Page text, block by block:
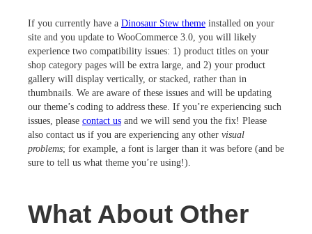
If you currently have a Dinosaur Stew theme installed on your
site and you update to WooCommerce 3.0, you will likely
experience two compatibility issues: 1) product titles on your
shop category pages will be extra large, and 2) your product
gallery will display vertically, or stacked, rather than in
thumbnails. We are aware of these issues and will be updating
our theme’s coding to address these. If you’re experiencing such
issues, please contact us and we will send you the fix! Please
also contact us if you are experiencing any other visual
problems; for example, a font is larger than it was before (and be
sure to tell us what theme you’re using!).
What About Other